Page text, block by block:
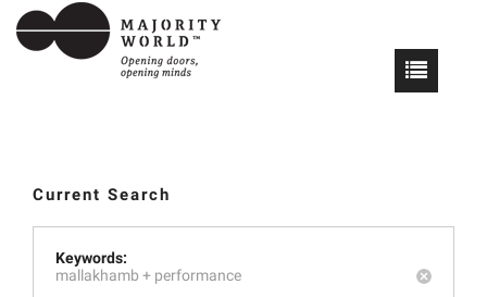
Current Search
Keywords:
mallakhamb + performance